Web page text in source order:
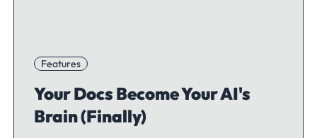
Features
Your Docs Become Your AI's
Brain (Finally)